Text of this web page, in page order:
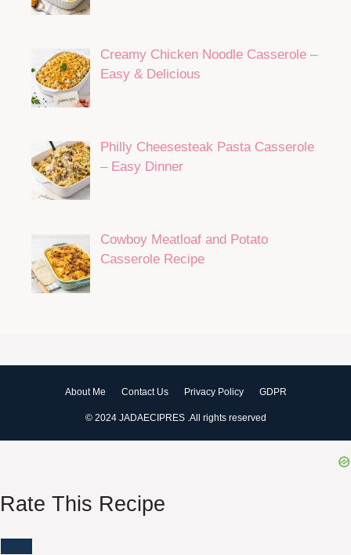
Creamy Chicken Noodle Casserole –
Easy & Delicious
Philly Cheesesteak Pasta Casserole
– Easy Dinner
Cowboy Meatloaf and Potato
Casserole Recipe
About Me Contact Us Privacy Policy GDPR
© 2024 JADAECIPRES .All rights reserved
Rate This Recipe